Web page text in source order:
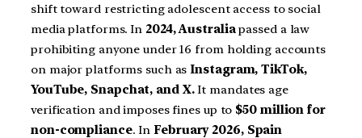
shift toward restricting adolescent access to social
media platforms. In 2024, Australiapassed a law
prohibiting anyone under 16 from holding accounts
on major platforms such asInstagram, TikTok,
YouTube, Snapchat, and X.It mandates age
verification and imposes fines up to $50 million for
non-compliance. InFebruary 2026, Spain